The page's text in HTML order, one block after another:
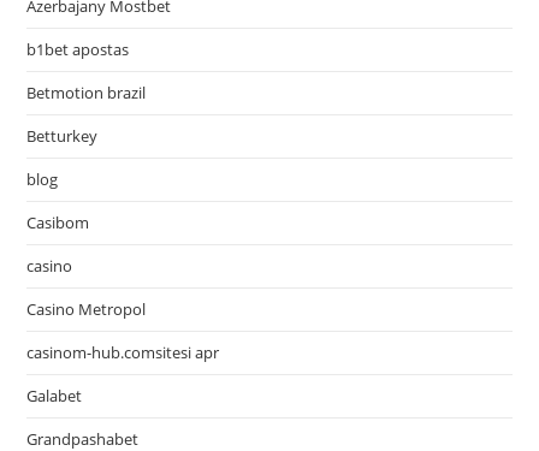
Azerbajany Mostbet
b1bet apostas
Betmotion brazil
Betturkey
blog
Casibom
casino
Casino Metropol
casinom-hub.comsitesi apr
Galabet
Grandpashabet